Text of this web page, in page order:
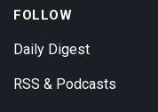
FOLLOW
Daily Digest
RSS & Podcasts